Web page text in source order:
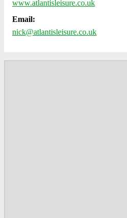
www.atlantisleisure.co.uk
Email:
nick@atlantisleisure.co.uk